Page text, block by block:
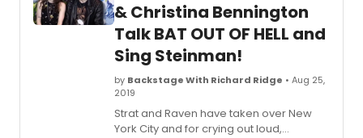
& Christina Bennington
Talk BAT OUT OF HELL and
Sing Steinman!
by Backstage With Richard Ridge • Aug 25,
2019
Strat and Raven have taken over New
York City and for crying out loud,